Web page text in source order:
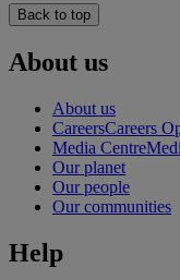
Back to top
About us
About us
CareersCareers
Media Centre
Our planet
Our people
Our communities
Help